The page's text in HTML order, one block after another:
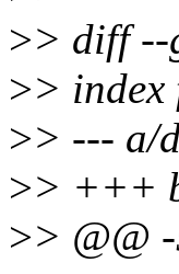
>> diff --
>> index
>> --- a/
>> +++
>> @@